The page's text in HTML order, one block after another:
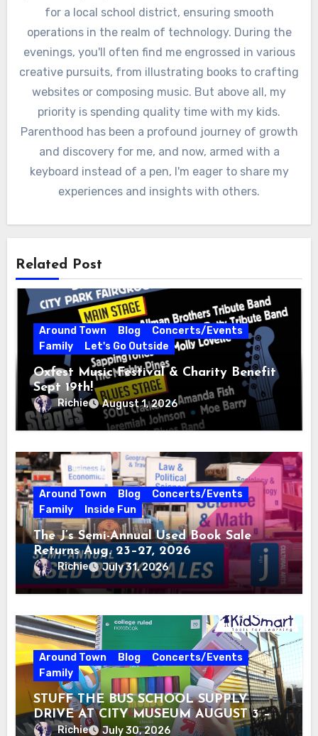
for a local school district, ensuring smooth
operations in the realm of technology. During the
evenings, you'll often find me engrossed in various
creative pursuits, from illustrating books to crafting
websites or composing music. But above all, my
priority is spending quality time with my kids.
Parenthood has been a profound journey of growth
and discovery for me, and now, armed with a
keyboard instead of a pen, I'm eager to share my
experiences and insights with others.
Related Post
Around Town Blog
Concerts/Events
Family
Let's Go Outside
Oxfest Music Festival & Charity Benefit
Sept 19th!
Richie August 1, 2026
Around Town Blog
Concerts/Events
Family
Inside Fun
The J’s Semi-Annual Used Book Sale
Returns Aug. 23–27, 2026
Richie July 31, 2026
Around Town Blog
Concerts/Events
Family
STUFF THE BUS SCHOOL SUPPLY
DRIVE AT CITY MUSEUM AUGUST 3 –
31
Richie July 30, 2026